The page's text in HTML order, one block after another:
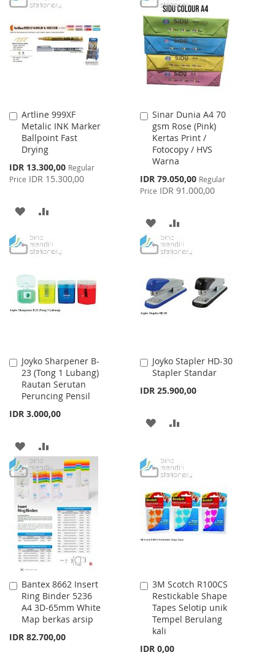
LIST
WISH
LIST
COMPARE
Artline 999XF
Metalic INK Marker
Ballpoint Fast
Drying
Special
Price
IDR 13.300,00 Regular
Price IDR 15.300,00
Add
to
Cart
ADD
WISH
LIST
COMPARE
Sinar Dunia A4 70
gsm Rose (Pink)
Kertas Print /
Fotocopy / HVS
Warna
Special
Price
IDR 79.050,00 Regular
Price IDR 91.000,00
Add
to
Cart
ADD
TO
LIST
TO
Joyko Sharpener B-
23 (Tong 1 Lubang)
Rautan Serutan
Peruncing Pensil
IDR 3.000,00
Add
to
Cart
ADD
TO
WISH
LIST
TO
COMPARE
Joyko Stapler HD-30
Stapler Standar
IDR 25.900,00
Add
to
Cart
ADD
WISHCOMPARE
Bantex 8662 Insert
Ring Binder 5236
A4 3D-65mm White
Map berkas arsip
IDR 82.700,00
Add
to
Cart
3M Scotch R100CS
Restickable Shape
Tapes Selotip unik
Tempel Berulang
kali
IDR 0,00
Add
to
Cart